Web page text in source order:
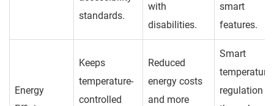
standards.
with
disabilities.
smart
features.
Energy
Keeps
temperature-
controlled
Reduced
energy costs
and more
Smart
temperature
regulation